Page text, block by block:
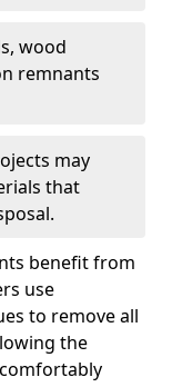
wood
remnants
may
that
benefit from
use
to remove all
the